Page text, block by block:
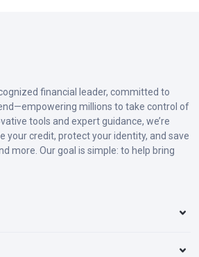
financial leader, committed to
millions to take control of
tools and expert guidance, we’re
your credit, protect your identity, and save
more. Our goal is simple: to help bring